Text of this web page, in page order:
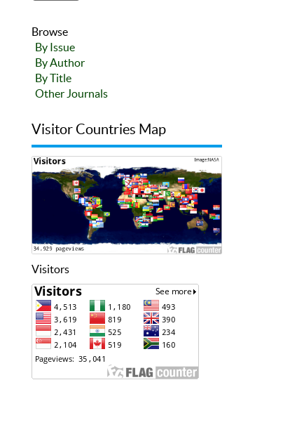
Browse
By Issue
By Author
By Title
Other Journals
Visitor Countries Map
Visitors